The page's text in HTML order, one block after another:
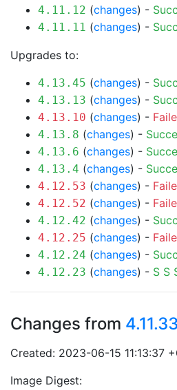
4.11.12 (changes) -
4.11.11 (changes) -
Upgrades to:
4.13.45 (changes) -
4.13.13 (changes) -
4.13.10 (changes) -
4.13.8 (changes) -
4.13.6 (changes) -
4.13.4 (changes) -
4.12.53 (changes) -
4.12.52 (changes) -
4.12.42 (changes) -
4.12.25 (changes) -
4.12.24 (changes) -
4.12.23 (changes) - S S
Changes from 4.11.33
Created: 2023-06-15 11:13:37
Image Digest: